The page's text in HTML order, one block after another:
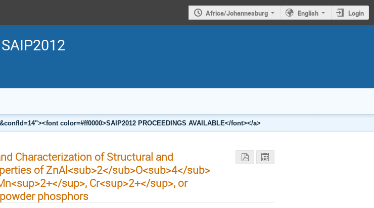
Africa/Johannesburg English Login
SAIP2012
color=#ff0000>SAIP2012 PROCEEDINGS AVAILABLE</font></a>
Characterization of Structural and
of ZnAl<sub>2</sub>O<sub>4</sub>
sup>, Cr<sup>2+</sup>, or
phosphors